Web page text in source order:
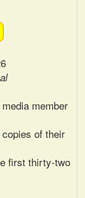
member
of their
first thirty-two